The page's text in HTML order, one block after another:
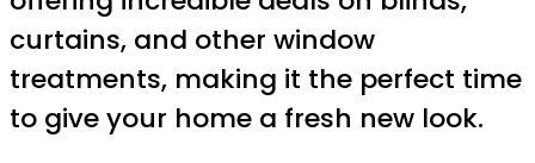
curtains, and other window
treatments, making it the perfect time
to give your home a fresh new look.